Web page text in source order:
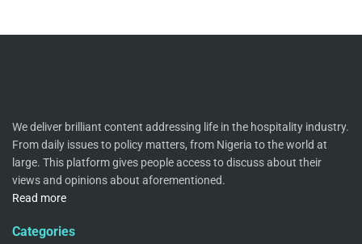
We deliver brilliant content addressing life in the hospitality industry.
From daily issues to policy matters, from Nigeria to the world at
large. This platform gives people access to discuss about their
views and opinions about aforementioned.
Read more
Categories